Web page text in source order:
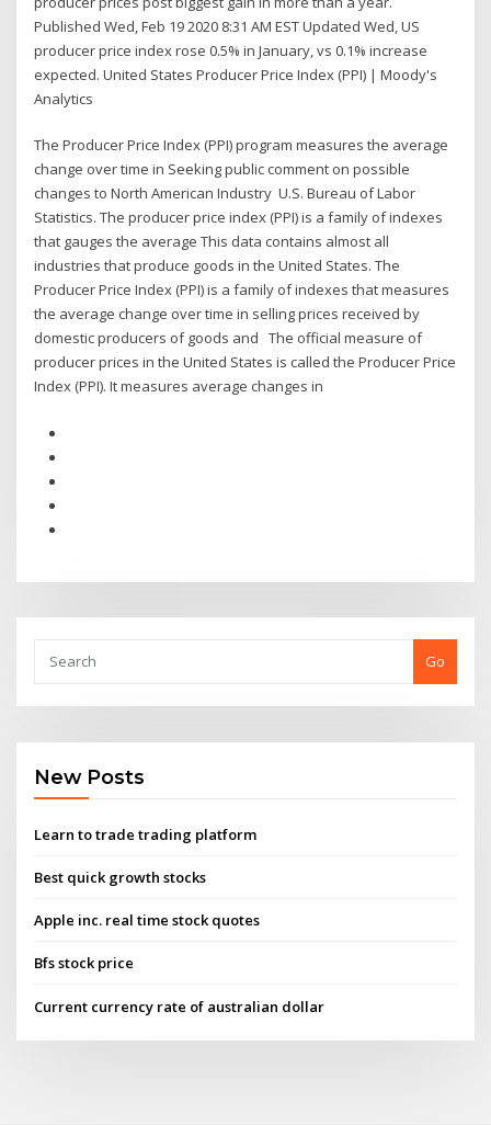
Published Wed, Feb 19 2020 8:31 AM EST Updated Wed, US
producer price index rose 0.5% in January, vs 0.1% increase
expected. United States Producer Price Index (PPI) | Moody's
Analytics
The Producer Price Index (PPI) program measures the average
change over time in Seeking public comment on possible
changes to North American Industry U.S. Bureau of Labor
Statistics. The producer price index (PPI) is a family of indexes
that gauges the average This data contains almost all
industries that produce goods in the United States. The
Producer Price Index (PPI) is a family of indexes that measures
the average change over time in selling prices received by
domestic producers of goods and The official measure of
producer prices in the United States is called the Producer Price
Index (PPI). It measures average changes in
Go
New Posts
Learn to trade trading platform
Best quick growth stocks
Apple inc. real time stock quotes
Bfs stock price
Current currency rate of australian dollar